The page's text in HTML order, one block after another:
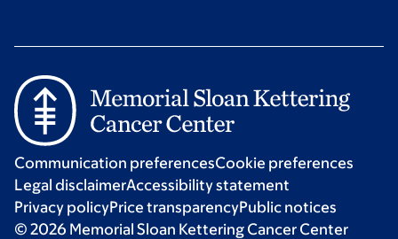
Communication preferencesCookie preferences
Legal disclaimerAccessibility statement
Privacy policyPrice transparencyPublic notices
© 2026 Memorial Sloan Kettering Cancer Center